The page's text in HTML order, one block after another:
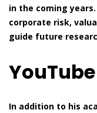
in the coming
corporate risk,
guide future
In addition to his